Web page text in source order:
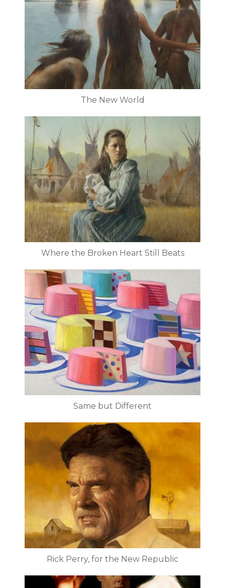
The New World
Where the Broken Heart Still Beats
Same but Different
Rick Perry, for the New Republic